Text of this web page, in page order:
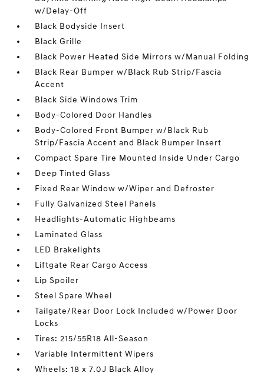
w/Delay-Off
Black Bodyside Insert
Black Grille
Black Power Heated Side Mirrors w/Manual Folding
Black Rear Bumper w/Black Rub Strip/Fascia
Accent
Black Side Windows Trim
Body-Colored Door Handles
Body-Colored Front Bumper w/Black Rub
Strip/Fascia Accent and Black Bumper Insert
Compact Spare Tire Mounted Inside Under Cargo
Deep Tinted Glass
Fixed Rear Window w/Wiper and Defroster
Fully Galvanized Steel Panels
Headlights-Automatic Highbeams
Laminated Glass
LED Brakelights
Liftgate Rear Cargo Access
Lip Spoiler
Steel Spare Wheel
Tailgate/Rear Door Lock Included w/Power Door
Locks
Tires: 215/55R18 All-Season
Variable Intermittent Wipers
Wheels: 18 x 7.0J Black Alloy